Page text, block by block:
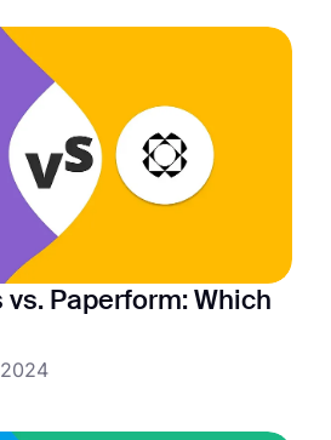
vs. Paperform: Which